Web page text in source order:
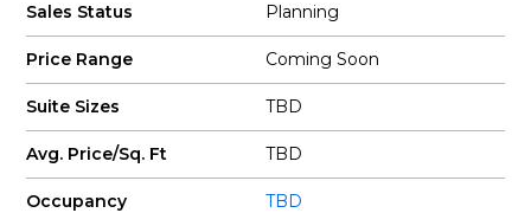
Sales Status Planning
Price Range Coming Soon
Suite Sizes TBD
Avg. Price/Sq. Ft TBD
Occupancy TBD